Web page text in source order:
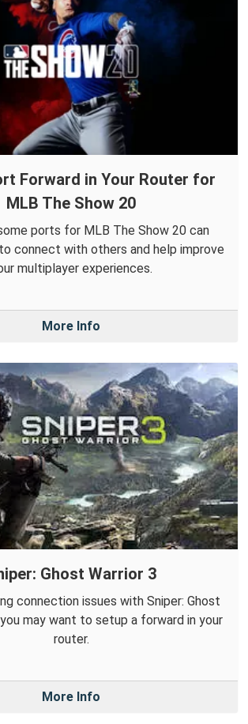
Forward in Your Router for
MLB The Show 20
ports for MLB The Show 20 can
connect with others and help improve
multiplayer experiences.
More Info
Ghost Warrior 3
connection issues with Sniper: Ghost
may want to setup a forward in your
router.
More Info